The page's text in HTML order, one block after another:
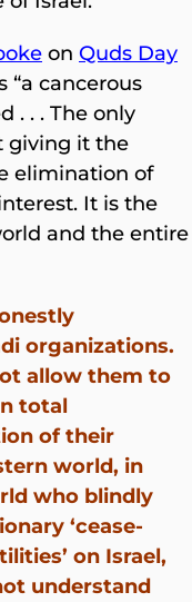
on Quds Day
“a cancerous
. . . The only
giving it the
elimination of
It is the
and the entire
organizations.
allow them to
total
of their
world, in
who blindly
‘cease-
on Israel,
understand